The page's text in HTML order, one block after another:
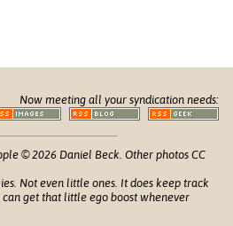
Now meeting all your syndication needs:
© 2026 Daniel Beck. Other photos CC
Not even little ones. It does keep track
can get that little ego boost whenever